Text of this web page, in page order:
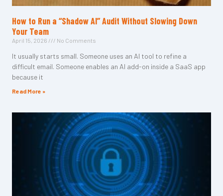
How to Run a “Shadow AI” Audit Without Slowing Down
Your Team
April 15, 2026 No Comments
It usually starts small. Someone uses an AI tool to refine a
difficult email. Someone enables an AI add-on inside a SaaS app
because it
Read More »